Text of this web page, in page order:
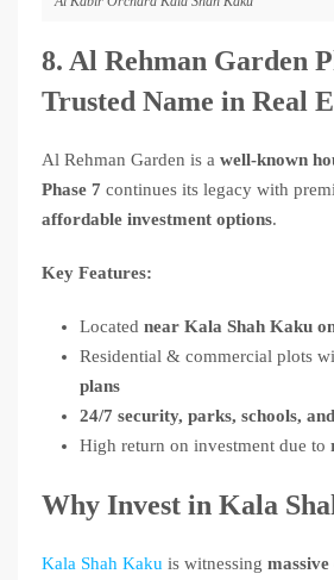
8. Al Rehman Garden
Trusted Name in Real
Al Rehman Garden is a well-known
Phase 7 continues its legacy with
affordable investment options.
Key Features:
Located near Kala Shah Kaku
Residential & commercial plots
plans
24/7 security, parks, schools,
High return on investment due to
Why Invest in Kala
Kala Shah Kaku is witnessing